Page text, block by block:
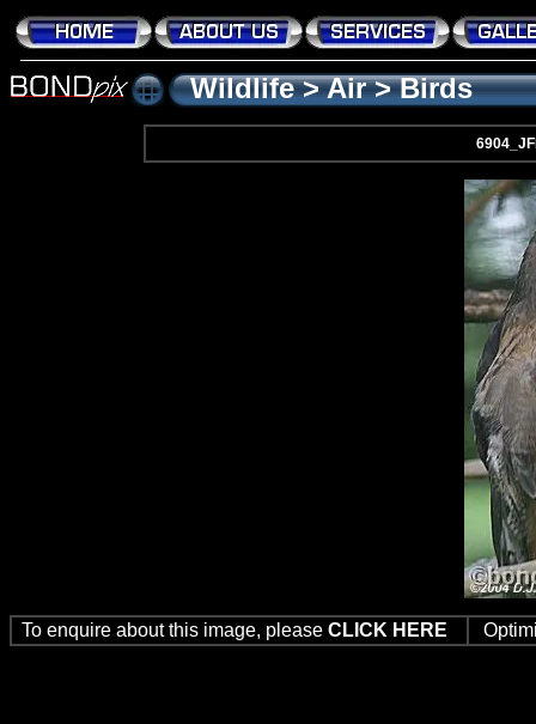
Wildlife>Air>Birds
To enquire about this image, please CLICK HERE